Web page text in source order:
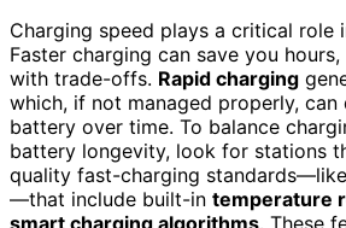
Charging speed plays a critical role
Faster charging can save you
with trade-offs. Rapid charging
which, if not managed properly, can
battery over time. To balance
battery longevity, look for stations
quality fast-charging standards—like
—that include built-in temperature
smart charging algorithms. These